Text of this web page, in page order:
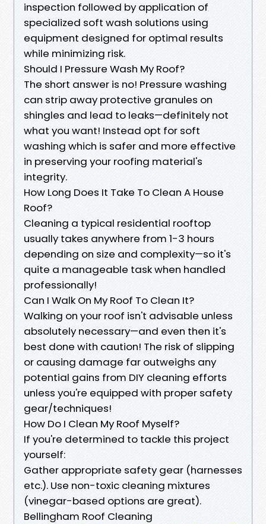
inspection followed by application of
specialized soft wash solutions using
equipment designed for optimal results
while minimizing risk.
Should I Pressure Wash My Roof?
The short answer is no! Pressure washing
can strip away protective granules on
shingles and lead to leaks—definitely not
what you want! Instead opt for soft
washing which is safer and more effective
in preserving your roofing material's
integrity.
How Long Does It Take To Clean A House
Roof?
Cleaning a typical residential rooftop
usually takes anywhere from 1-3 hours
depending on size and complexity—so it's
quite a manageable task when handled
professionally!
Can I Walk On My Roof To Clean It?
Walking on your roof isn't advisable unless
absolutely necessary—and even then it's
best done with caution! The risk of slipping
or causing damage far outweighs any
potential gains from DIY cleaning efforts
unless you're equipped with proper safety
gear/techniques!
How Do I Clean My Roof Myself?
If you're determined to tackle this project
yourself:
Gather appropriate safety gear (harnesses
etc.). Use non-toxic cleaning mixtures
(vinegar-based options are great).
Bellingham Roof Cleaning